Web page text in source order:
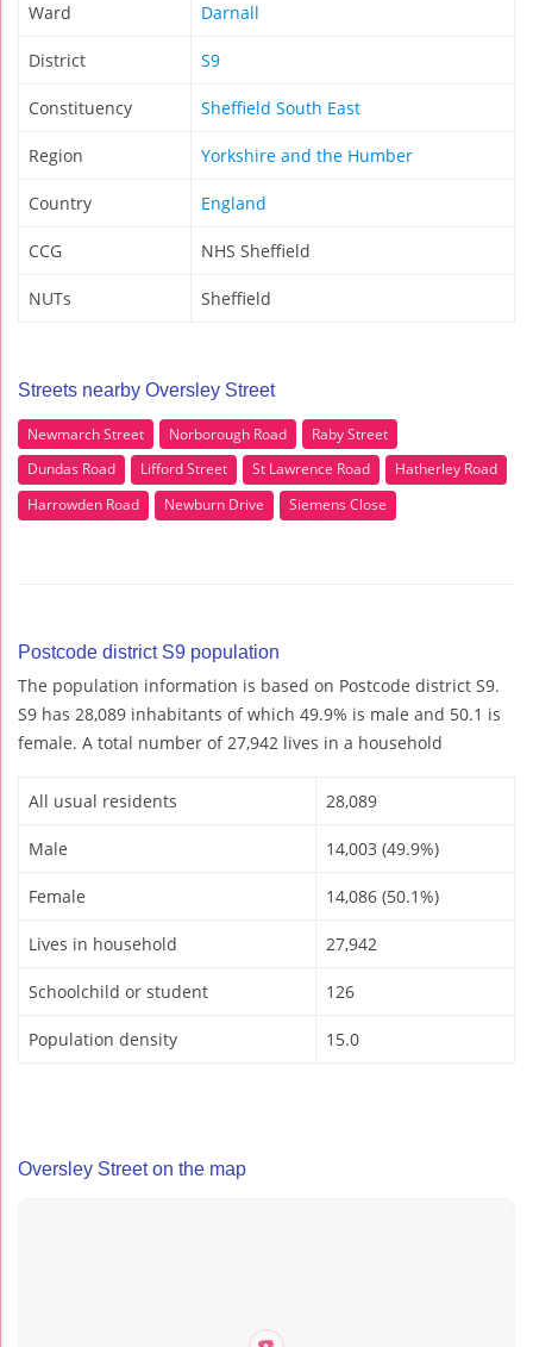
Ward Darnall
District S9
Constituency Sheffield South East
Region Yorkshire and the Humber
Country England
CCG NHS Sheffield
NUTs Sheffield
Streets nearby Oversley Street
Newmarch Street Norborough Road
Raby Street
Dundas Road
Lifford Street St Lawrence Road
Hatherley Road
Harrowden Road
Newburn Drive Siemens Close
Postcode district S9 population
The population information is based on Postcode district S9.
S9 has 28,089 inhabitants of which 49.9% is male and 50.1 is
female. A total number of 27,942 lives in a household
All usual residents 28,089
Male 14,003 (49.9%)
Female 14,086 (50.1%)
Lives in household 27,942
Schoolchild or student 126
Population density 15.0
Oversley Street on the map